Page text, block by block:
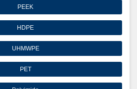
PEEK
HDPE
UHMWPE
PET